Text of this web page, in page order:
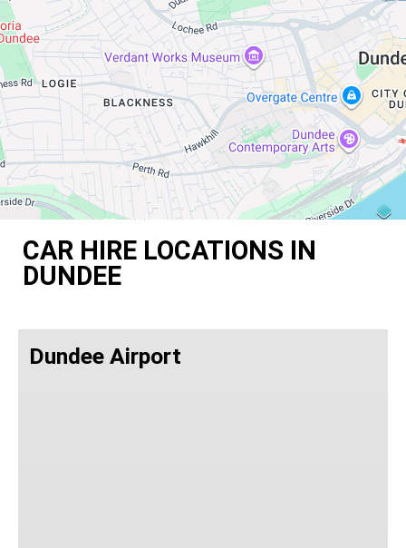
CAR HIRE LOCATIONS IN
DUNDEE
Dundee Airport